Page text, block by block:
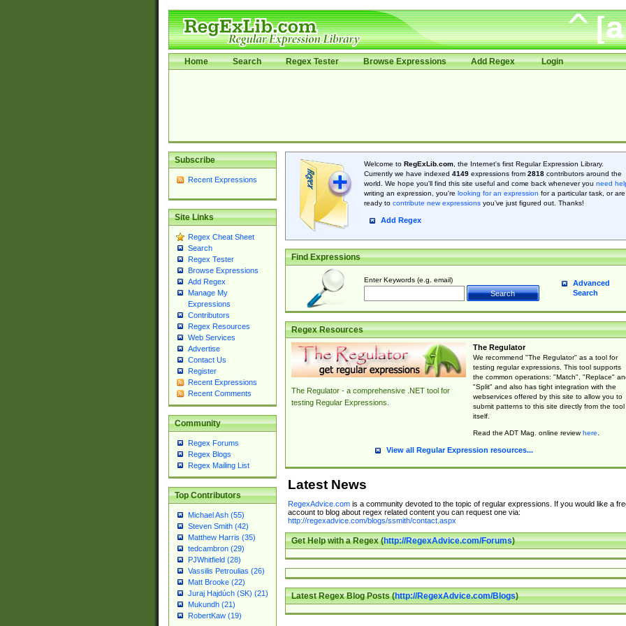
Home Search Regex Tester Browse Expressions Add Regex Login
Subscribe
Recent Expressions
Site Links
Regex Cheat Sheet
Search
Regex Tester
Browse Expressions
Add Regex
Manage My
Expressions
Contributors
Regex Resources
Web Services
Advertise
Contact Us
Register
Recent Expressions
Recent Comments
Community
Regex Forums
Regex Blogs
Regex Mailing List
Top Contributors
Michael Ash (55)
Steven Smith (42)
Matthew Harris (35)
tedcambron (29)
PJWhitfield (28)
Vassilis Petroulias (26)
Matt Brooke (22)
Juraj Hajdúch (SK) (21)
Mukundh (21)
RobertKaw (19)
Welcome to RegExLib.com, the Internet's first Regular Expression Library.
Currently we have indexed 4149expressions from 2818contributors around the
world. We hope you'll find this site useful and come back whenever you need
writing an expression, you're looking for an expression for a particular task, or are
ready to contribute new expressionsyou’ve just figured out. Thanks!
Add Regex
Find Expressions
Enter Keywords (e.g. email)
Advanced
Search
Regex Resources
The Regulator - a comprehensive .NET tool for
testing Regular Expressions.
The Regulator
We recommend "The Regulator" as a tool for
testing regular expressions. This tool supports
the common operations: "Match", "Replace"
"Split" and also has tight integration with the
webservices offered by this site to allow you to
submit patterns to this site directly from the tool
itself.
Read the ADT Mag. online reviewhere.
View all Regular Expression resources...
Latest News
RegexAdvice.comis a community devoted to the topic of regular expressions. If you would like a
account to blog about regex related content you can request one via:
http://regexadvice.com/blogs/ssmith/contact.aspx
Get Help with a Regex (http://RegexAdvice.com/Forums)
Latest Regex Blog Posts (http://RegexAdvice.com/Blogs)